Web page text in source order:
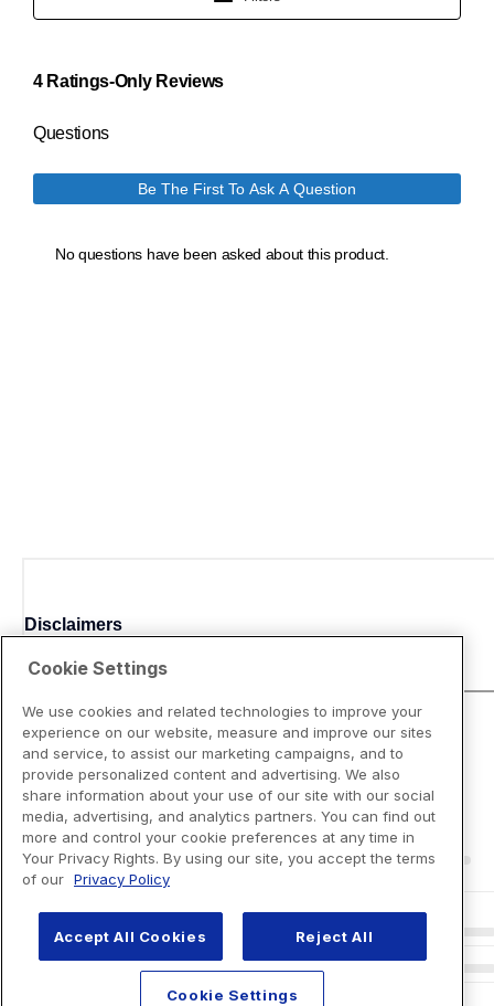
Disclaimers
Cookie Settings
We use cookies and related technologies to improve your
experience on our website, measure and improve our sites
and service, to assist our marketing campaigns, and to
provide personalized content and advertising. We also
share information about your use of our site with our social
media, advertising, and analytics partners. You can find out
more and control your cookie preferences at any time in
Your Privacy Rights. By using our site, you accept the terms
of our Privacy Policy
Accept All Cookies Reject All
Cookie Settings